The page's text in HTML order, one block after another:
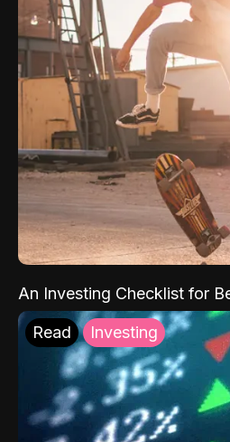
An Investing Checklist for
Read Investing